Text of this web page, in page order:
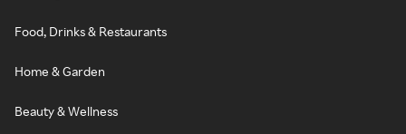
Food, Drinks & Restaurants
Home & Garden
Beauty & Wellness